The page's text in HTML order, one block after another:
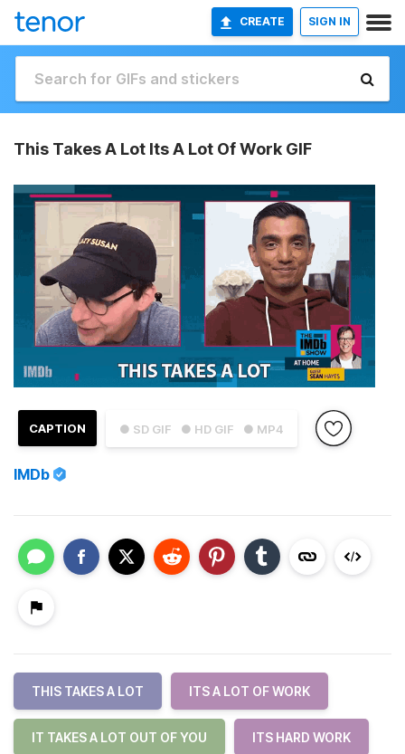
CREATE SIGN IN
This Takes A Lot Its A Lot Of Work GIF
● SD GIF ● HD GIF ● MP4
CAPTION
IMDb
THIS TAKES A LOT ITS A LOT OF WORK
IT TAKES A LOT OUT OF YOU ITS HARD WORK